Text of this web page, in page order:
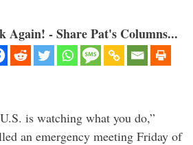
Again! - Share Pat's Columns...
is watching what you do,”
an emergency meeting Friday of